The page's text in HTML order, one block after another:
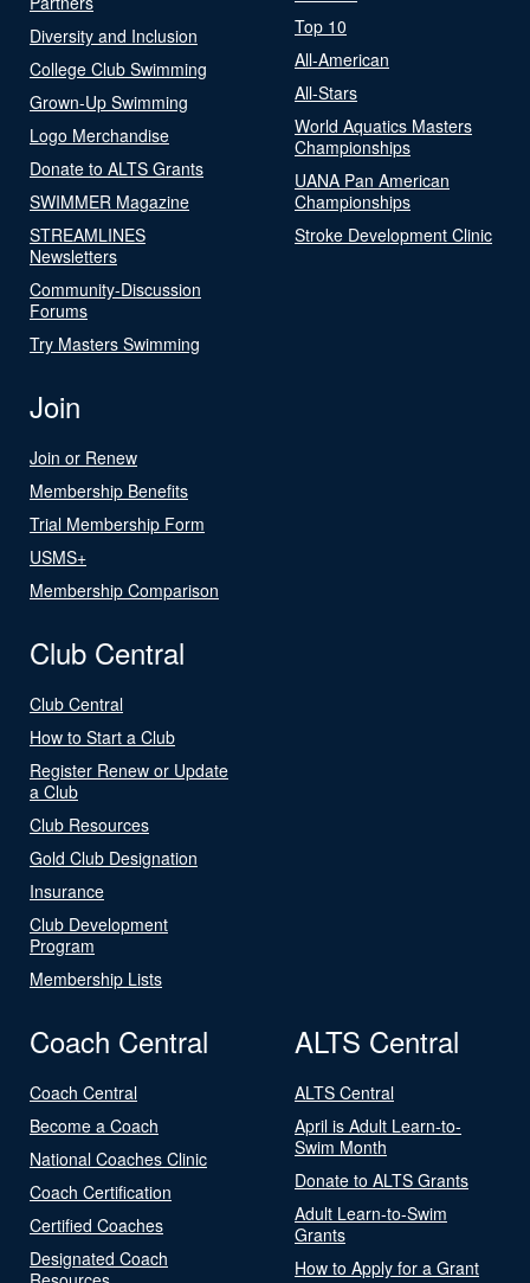
Diversity and Inclusion
College Club Swimming
Grown-Up Swimming
Logo Merchandise
Donate to ALTS Grants
SWIMMER Magazine
STREAMLINES
Newsletters
Community-Discussion
Forums
Try Masters Swimming
Top 10
All-American
All-Stars
World Aquatics Masters
Championships
UANA Pan American
Championships
Stroke Development Clinic
Join
Join or Renew
Membership Benefits
Trial Membership Form
USMS+
Membership Comparison
Club Central
Club Central
How to Start a Club
Register Renew or Update
a Club
Club Resources
Gold Club Designation
Insurance
Club Development
Program
Membership Lists
Coach Central
Coach Central
Become a Coach
National Coaches Clinic
Coach Certification
Certified Coaches
Designated Coach
ALTS Central
ALTS Central
April is Adult Learn-to-
Swim Month
Donate to ALTS Grants
Adult Learn-to-Swim
Grants
How to Apply for a Grant